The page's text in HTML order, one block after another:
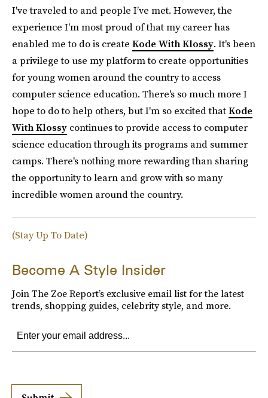
I've traveled to and people I’ve met. However, the
experience I'm most proud of that my career has
enabled me to do is create Kode With Klossy. It's been
a privilege to use my platform to create opportunities
for young women around the country to access
computer science education. There's so much more I
hope to do to help others, but I'm so excited thatKode
With Klossy continues to provide access to computer
science education through its programs and summer
camps. There's nothing more rewarding than sharing
the opportunity to learn and grow with so many
incredible women around the country.
(Stay Up To Date)
Become A Style Insider
Join The Zoe Report’s exclusive email list for the latest
trends, shopping guides, celebrity style, and more.